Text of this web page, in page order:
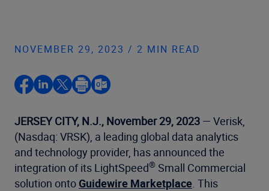
NOVEMBER 29, 2023 / 2 MIN READ
JERSEY CITY, N.J., November 29, 2023 — Verisk,
(Nasdaq: VRSK), a leading global data analytics
and technology provider, has announced the
integration of its LightSpeed® Small Commercial
solution onto Guidewire Marketplace. This